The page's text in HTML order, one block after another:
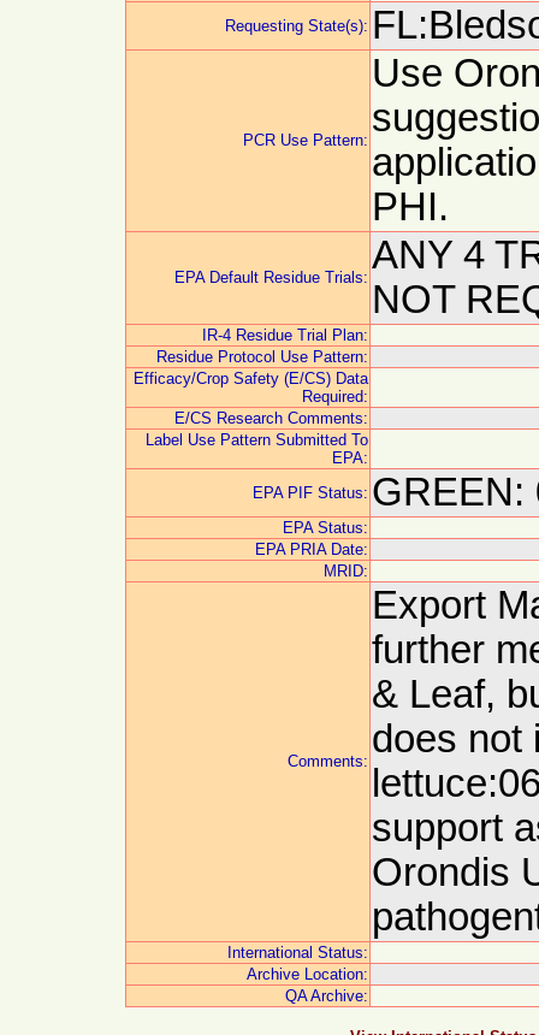
Requesting State(s):
PCR Use Pattern:
Use
PHI.
EPA Default Residue Trials:
ANY 4
NOT
IR-4 Residue Trial Plan:
Residue Protocol Use Pattern:
Efficacy/Crop Safety (E/CS) Data
Required:
E/CS Research Comments:
Label Use Pattern Submitted To
EPA:
EPA PIF Status: GREEN:
EPA Status:
EPA PRIA Date:
MRID:
Comments:
Export
further
& Leaf,
does not
support
Orondis
International Status:
Archive Location:
QA Archive: